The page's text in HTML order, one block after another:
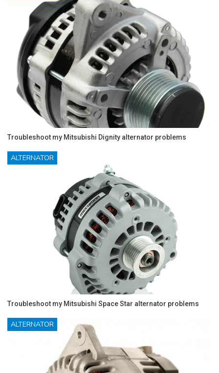
Troubleshoot my Mitsubishi Dignity alternator problems
ALTERNATOR
Troubleshoot my Mitsubishi Space Star alternator problems
ALTERNATOR